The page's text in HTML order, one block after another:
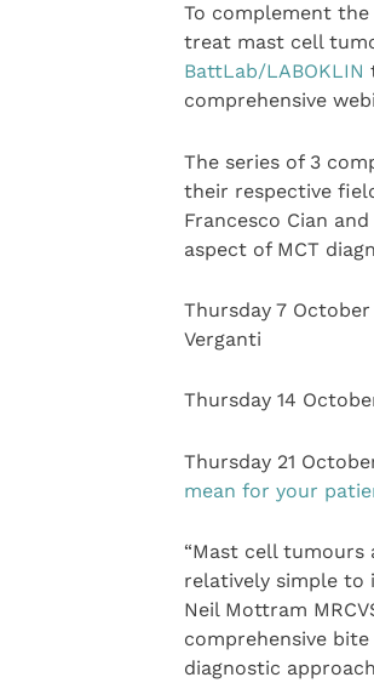
To complement
treat mast cell
BattLab/LABOKLIN
comprehensive
The series of 3
their respective
Francesco Cian
aspect of MCT
Thursday 7 October
Verganti
Thursday 14
Thursday 21
mean for your
“Mast cell tumours
relatively simple to
Neil Mottram
comprehensive
diagnostic